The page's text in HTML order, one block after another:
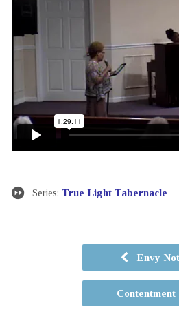
Series: True Light Tabernacle
Envy
Contentment